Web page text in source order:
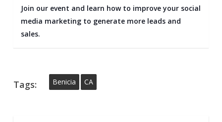
Join our event and learn how to improve your social
media marketing to generate more leads and
sales.
Tags: Benicia CA